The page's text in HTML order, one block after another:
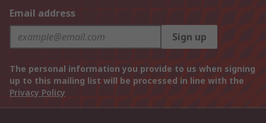
Email address
Sign up
The personal information you provide to us when signing
up to this mailing list will be processed in line with the
Privacy Policy